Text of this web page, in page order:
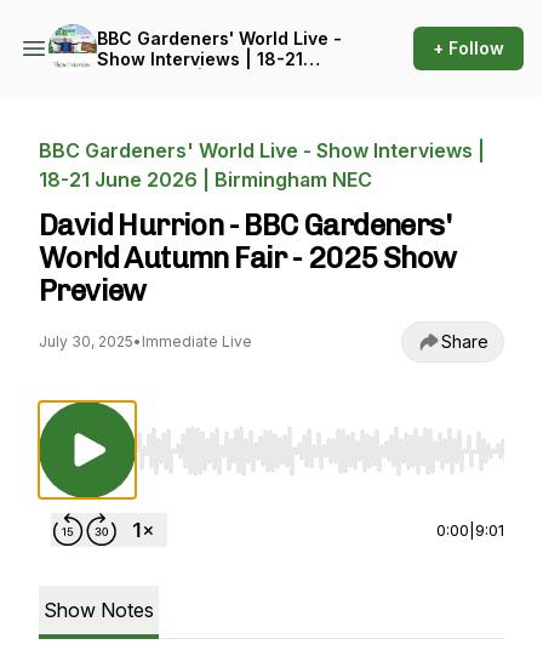
BBC Gardeners' World Live -
Show Interviews | 18-21
+ Follow
BBC Gardeners' World Live - Show Interviews |
18-21 June 2026 | Birmingham NEC
David Hurrion - BBC Gardeners'
World Autumn Fair - 2025 Show
Preview
July 30, 2025• Immediate Live Share
Use Left/Right to seek, Home/End to jump to
0:00 9:01
Show Notes